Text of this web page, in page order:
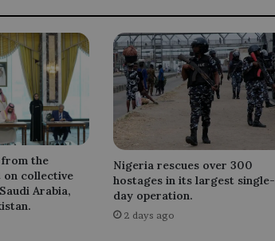
the
on collective
Arabia,
Nigeria rescues over 300
hostages in its largest single-
day operation.
2 days ago